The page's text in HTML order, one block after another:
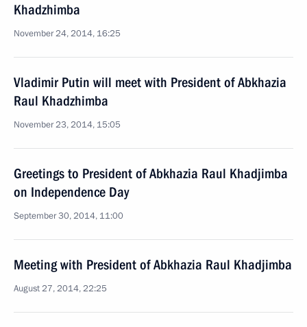
Khadzhimba
November 24, 2014, 16:25
Vladimir Putin will meet with President of Abkhazia
Raul Khadzhimba
November 23, 2014, 15:05
Greetings to President of Abkhazia Raul Khadjimba
on Independence Day
September 30, 2014, 11:00
Meeting with President of Abkhazia Raul Khadjimba
August 27, 2014, 22:25